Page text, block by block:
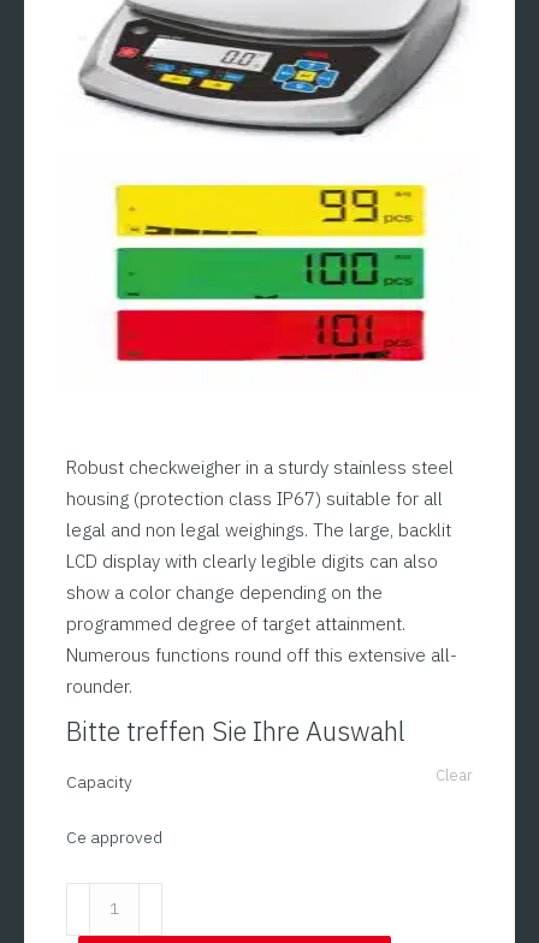
Robust checkweigher in a sturdy stainless steel
housing (protection class IP67) suitable for all
legal and non legal weighings. The large, backlit
LCD display with clearly legible digits can also
show a color change depending on the
programmed degree of target attainment.
Numerous functions round off this extensive all-
rounder.
Bitte treffen Sie Ihre Auswahl
Capacity
Ce approved
Clear